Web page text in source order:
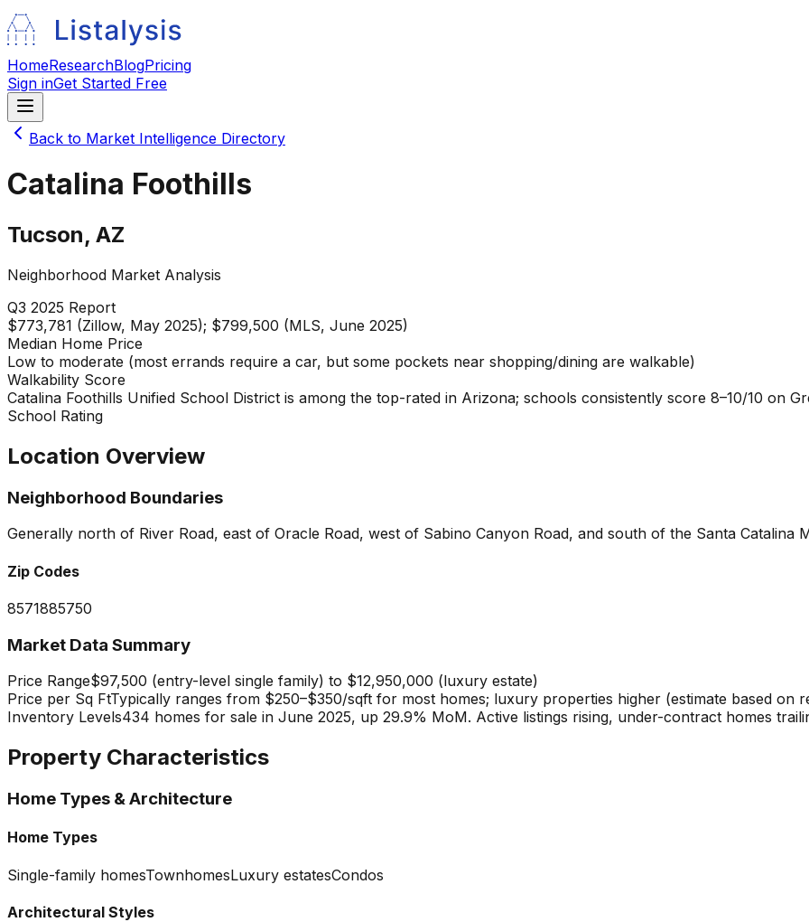
HomeResearchBlogPricing
Sign inGet Started Free
Back to Market Intelligence Directory
Catalina Foothills
Tucson, AZ
Neighborhood Market Analysis
Q3 2025 Report
$773,781 (Zillow, May 2025); $799,500 (MLS, June 2025)
Median Home Price
Low to moderate (most errands require a car, but some pockets near shopping/dining are walkable)
Walkability Score
Catalina Foothills Unified School District is among the top-rated in Arizona; schools consistently score 8–10/10 on
School Rating
Location Overview
Neighborhood Boundaries
Generally north of River Road, east of Oracle Road, west of Sabino Canyon Road, and south of the Santa Catalina
Zip Codes
8571885750
Market Data Summary
Price Range$97,500 (entry-level single family) to $12,950,000 (luxury estate)
Price per Sq FtTypically ranges from $250–$350/sqft for most homes; luxury properties higher (estimate based on
Inventory Levels434 homes for sale in June 2025, up 29.9% MoM. Active listings rising, under-contract homes
Property Characteristics
Home Types & Architecture
Home Types
Single-family homesTownhomesLuxury estatesCondos
Architectural Styles